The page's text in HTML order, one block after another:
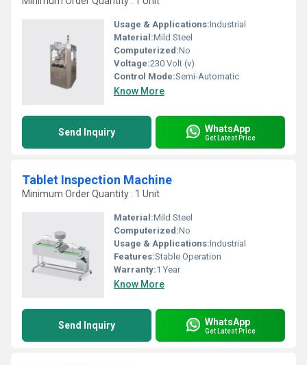
Usage & Applications:Industrial
Material:Mild Steel
Computerized:No
Voltage:230 Volt (v)
Control Mode:Semi-Automatic
Know More
Send Inquiry WhatsApp
Get Latest Price
Tablet Inspection Machine
Minimum Order Quantity : 1 Unit
Material:Mild Steel
Computerized:No
Usage & Applications:Industrial
Features:Stable Operation
Warranty:1 Year
Know More
Send Inquiry WhatsApp
Get Latest Price